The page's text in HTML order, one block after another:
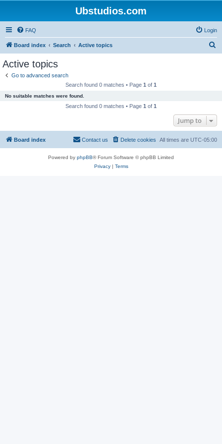
Ubstudios.com
FAQ Login
Board index Search Active topics
Active topics
Go to advanced search
Search found 0 matches • Page 1 of 1
No suitable matches were found.
Search found 0 matches • Page 1 of 1
Jump to
Board index All times are UTC-05:00
Delete cookies
Contact us
Powered by phpBB® Forum Software © phpBB Limited
Privacy| Terms